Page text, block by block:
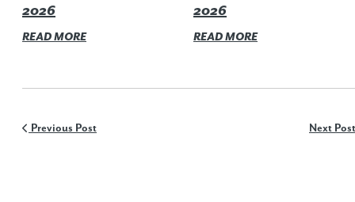
2026
READ MORE
2026
READ MORE
Previous Post Next